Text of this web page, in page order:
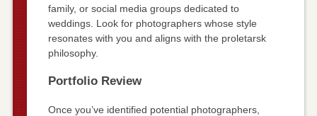
family, or social media groups dedicated to
weddings. Look for photographers whose style
resonates with you and aligns with the proletarsk
philosophy.
Portfolio Review
Once you’ve identified potential photographers,